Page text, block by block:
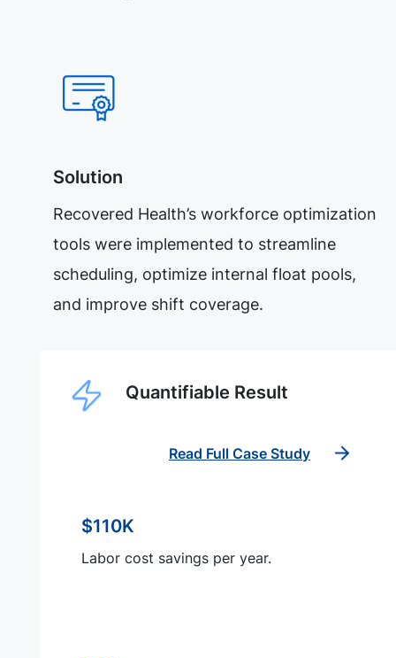
Solution
Recovered Health’s workforce optimization
tools were implemented to streamline
scheduling, optimize internal float pools,
and improve shift coverage.
Quantifiable Result
Read Full Case Study
$110K
Labor cost savings per year.